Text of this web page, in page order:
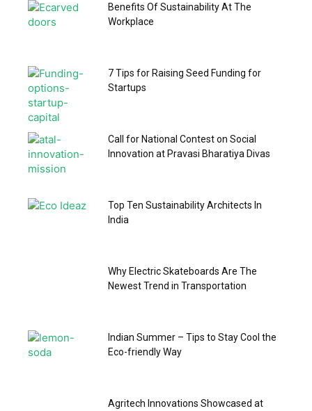
Benefits Of Sustainability At The
Workplace
7 Tips for Raising Seed Funding for
Startups
Call for National Contest on Social
Innovation at Pravasi Bharatiya Divas
Top Ten Sustainability Architects In
India
Why Electric Skateboards Are The
Newest Trend in Transportation
Indian Summer – Tips to Stay Cool the
Eco-friendly Way
Agritech Innovations Showcased at